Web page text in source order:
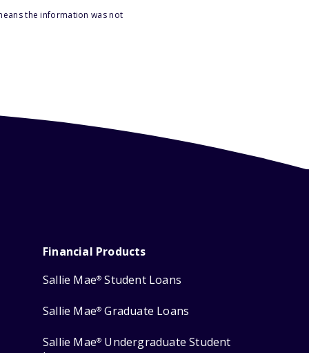
the information was not
Financial Products
Sallie Mae® Student Loans
Sallie Mae® Graduate Loans
Sallie Mae® Undergraduate Student